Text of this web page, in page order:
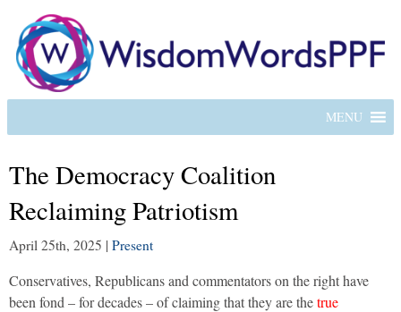
MENU
The Democracy Coalition
Reclaiming Patriotism
April 25th, 2025 | Present
Conservatives, Republicans and commentators on the right have
been fond – for decades – of claiming that they are thetrue